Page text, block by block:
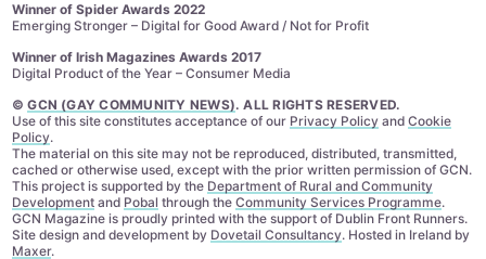
Winner of Spider Awards 2022
Emerging Stronger – Digital for Good Award / Not for Profit
Winner of Irish Magazines Awards 2017
Digital Product of the Year – Consumer Media
©GCN (GAY COMMUNITY NEWS). ALL RIGHTS RESERVED.
Use of this site constitutes acceptance of our Privacy Policyand Cookie
Policy.
The material on this site may not be reproduced, distributed, transmitted,
cached or otherwise used, except with the prior written permission of GCN.
This project is supported by the Department of Rural and Community
Developmentand Pobal through the Community Services Programme.
GCN Magazine is proudly printed with the support of Dublin Front Runners.
Site design and development by Dovetail Consultancy. Hosted in Ireland by
Maxer.